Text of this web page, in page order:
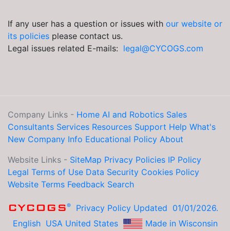
If any user has a question or issues with our website or
its policies please contact us.
Legal issues related E-mails: legal@CYCOGS.com
Company Links - Home AI and Robotics Sales
Consultants Services Resources Support Help What's
New Company Info Educational Policy About
Website Links - SiteMap Privacy Policies IP Policy
Legal Terms of Use Data Security Cookies Policy
Website Terms Feedback Search
CYCOGS®
Privacy Policy Updated 01/01/2026.
English USA United States Made in Wisconsin